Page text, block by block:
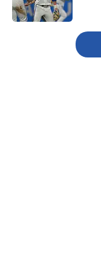
5 related articles loaded